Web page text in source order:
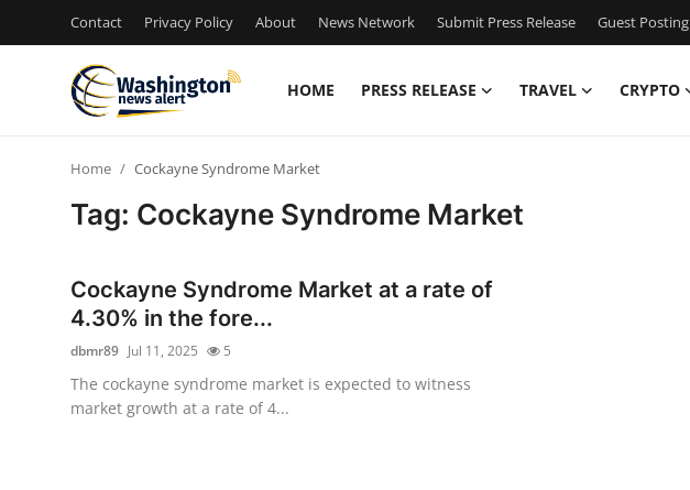
Contact Privacy Policy About News Network Submit Press Release Guest Posting
HOME PRESS RELEASE TRAVEL CRYPTO
Privacy Policy
Home Cockayne Syndrome Market
Tag: Cockayne Syndrome Market
Cockayne Syndrome Market at a rate of
4.30% in the fore...
dbmr89 Jul 11, 2025 5
The cockayne syndrome market is expected to witness
market growth at a rate of 4...